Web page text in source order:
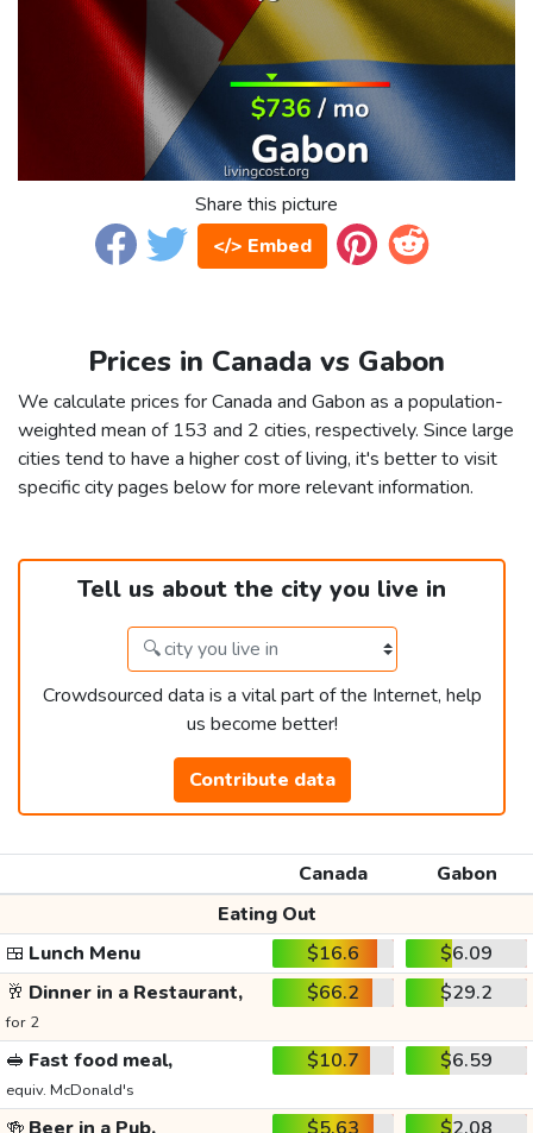
Share this picture
</> Embed
Prices in Canada vs Gabon
We calculate prices for Canada and Gabon as a population-
weighted mean of 153 and 2 cities, respectively. Since large
cities tend to have a higher cost of living, it's better to visit
specific city pages below for more relevant information.
Tell us about the city you live in
Crowdsourced data is a vital part of the Internet, help
us become better!
Contribute data
Canada
Gabon
Eating Out
🍱 Lunch Menu $16.6
$6.09
🥂 Dinner in a Restaurant,
for 2
$66.2 $29.2
🥪 Fast food meal,
equiv. McDonald's
$10.7 $6.59